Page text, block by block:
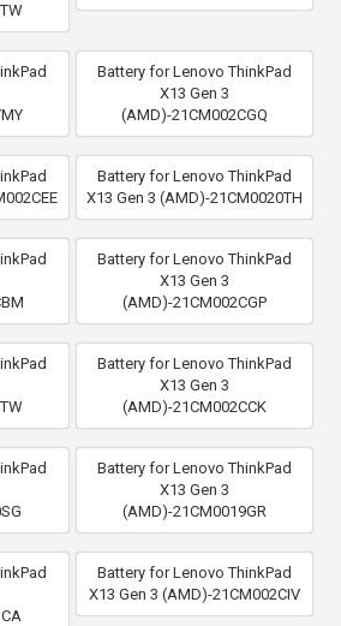
Battery for Lenovo ThinkPad
X13 Gen 3
(AMD)-21CM002CGQ
Battery for Lenovo ThinkPad
X13 Gen 3 (AMD)-21CM0020TH
Battery for Lenovo ThinkPad
X13 Gen 3
(AMD)-21CM002CGP
Battery for Lenovo ThinkPad
X13 Gen 3
(AMD)-21CM002CCK
Battery for Lenovo ThinkPad
X13 Gen 3
(AMD)-21CM0019GR
Battery for Lenovo ThinkPad
X13 Gen 3 (AMD)-21CM002CIV